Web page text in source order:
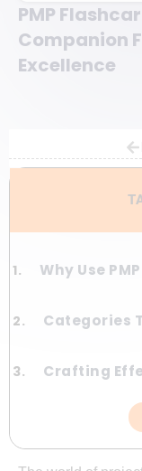
PMP
Companion
Excellence
Why Use
Categories
Crafting
Online